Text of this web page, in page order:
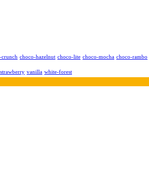
crunch choco-hazelnut choco-lite choco-mocha choco-rambo
strawberry vanilla white-forest